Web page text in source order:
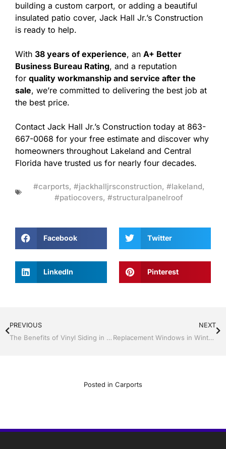
building a custom carport, or adding a beautiful
insulated patio cover, Jack Hall Jr.’s Construction
is ready to help.
With 38 years of experience, an A+ Better
Business Bureau Rating, and a reputation
for quality workmanship and service after the
sale, we’re committed to delivering the best job at
the best price.
Contact Jack Hall Jr.’s Construction today at 863-
667-0068 for your free estimate and discover why
homeowners throughout Lakeland and Central
Florida have trusted us for nearly four decades.
#carports, #jackhalljrsconstruction, #lakeland,
#patiocovers, #structuralpanelroof
Facebook Twitter
LinkedIn Pinterest
PREVIOUS
The Benefits of Vinyl Siding in Florida’s Climate
NEXT
Replacement Windows in Winter Haven, Florida
Posted in Carports